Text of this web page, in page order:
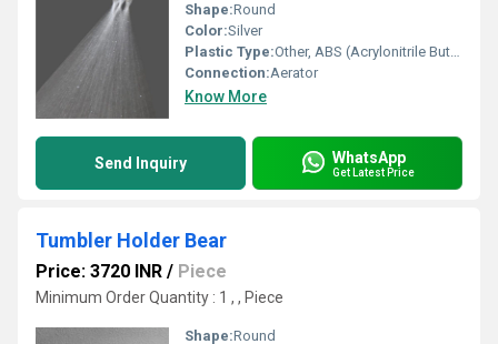
Shape:Round
Color:Silver
Plastic Type:Other, ABS (Acrylonitrile Butadiene Styrene)
Connection:Aerator
Know More
Send Inquiry WhatsApp
Get Latest Price
Tumbler Holder Bear
Price: 3720 INR / Piece
Minimum Order Quantity : 1 , , Piece
Shape:Round